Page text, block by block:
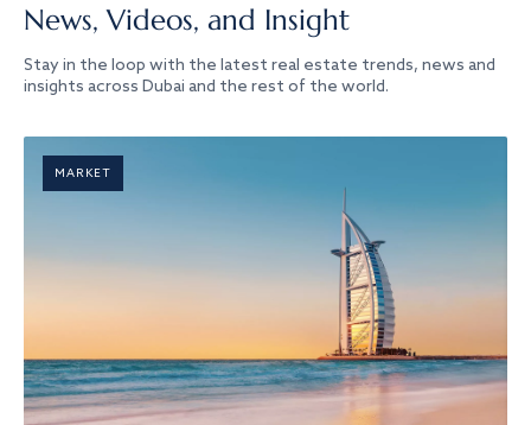
News, Videos, and Insight
Stay in the loop with the latest real estate trends, news and
insights across Dubai and the rest of the world.
MARKET